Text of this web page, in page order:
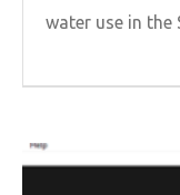
water use in the